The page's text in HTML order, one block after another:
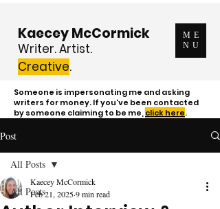
Kaecey McCormick
ME
NU
Writer. Artist.
Creative.
Someone is impersonating me and asking
writers for money. If you've been contacted
by someone claiming to be me, click here.
Post
All Posts
All Posts
Kaecey McCormick
Feb 21, 20259 min read